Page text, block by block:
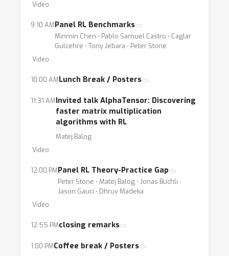
Video
9:10 AMPanel RL Benchmarks
Minmin Chen ⋅ Pablo Samuel Castro ⋅ Caglar
Gulcehre ⋅ Tony Jebara ⋅ Peter Stone
Video
10:00 AMLunch Break / Posters
11:31 AMInvited talk AlphaTensor: Discovering
faster matrix multiplication
algorithms with RL
Matej Balog
Video
12:00 PMPanel RL Theory-Practice Gap
Peter Stone ⋅ Matej Balog ⋅ Jonas Buchli ⋅
Jason Gauci ⋅ Dhruv Madeka
Video
12:55 PMclosing remarks
1:00 PMCoffee break / Posters